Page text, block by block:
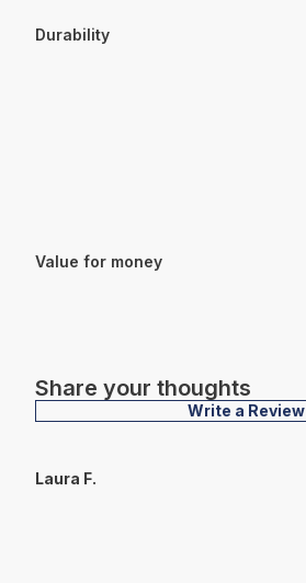
Durability
Value for money
Share your thoughts
Write a Review
Laura F.